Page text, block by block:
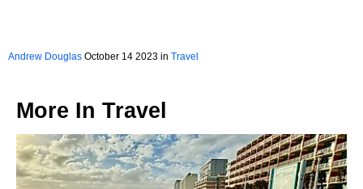
Andrew Douglas October 14 2023 in Travel
More In Travel